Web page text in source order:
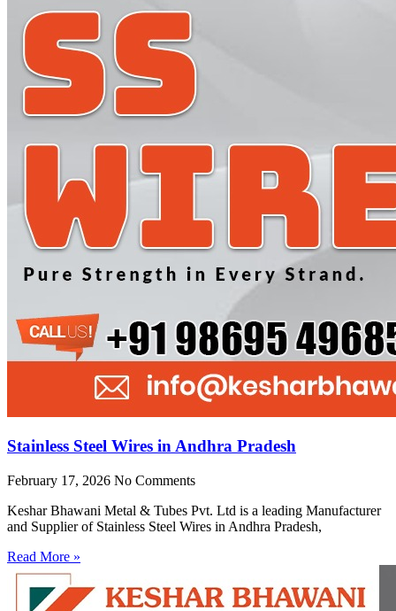
Stainless Steel Wires in Andhra Pradesh
February 17, 2026 No Comments
Keshar Bhawani Metal & Tubes Pvt. Ltd is a leading Manufacturer
and Supplier of Stainless Steel Wires in Andhra Pradesh,
Read More »